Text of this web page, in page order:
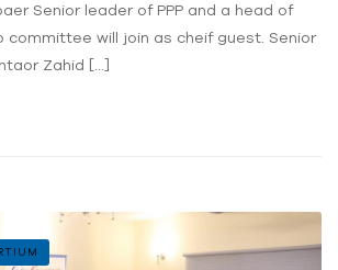
Senior leader of PPP and a head of
committee will join as cheif guest. Senior
Zahid […]